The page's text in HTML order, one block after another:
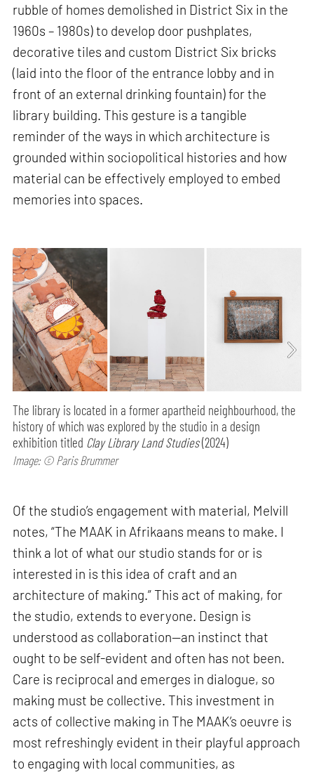
rubble of homes demolished in District Six in the
1960s – 1980s) to develop door pushplates,
decorative tiles and custom District Six bricks
(laid into the floor of the entrance lobby and in
front of an external drinking fountain) for the
library building. This gesture is a tangible
reminder of the ways in which architecture is
grounded within sociopolitical histories and how
material can be effectively employed to embed
memories into spaces.
The library is located in a former apartheid neighbourhood, the
history of which was explored by the studio in a design
exhibition titled Clay Library Land Studies(2024)
Image: © Paris Brummer
Of the studio’s engagement with material, Melvill
notes, “The MAAK in Afrikaans means to make. I
think a lot of what our studio stands for or is
interested in is this idea of craft and an
architecture of making.” This act of making, for
the studio, extends to everyone. Design is
understood as collaboration—an instinct that
ought to be self-evident and often has not been.
Care is reciprocal and emerges in dialogue, so
making must be collective. This investment in
acts of collective making in The MAAK’s oeuvre is
most refreshingly evident in their playful approach
to engaging with local communities, as